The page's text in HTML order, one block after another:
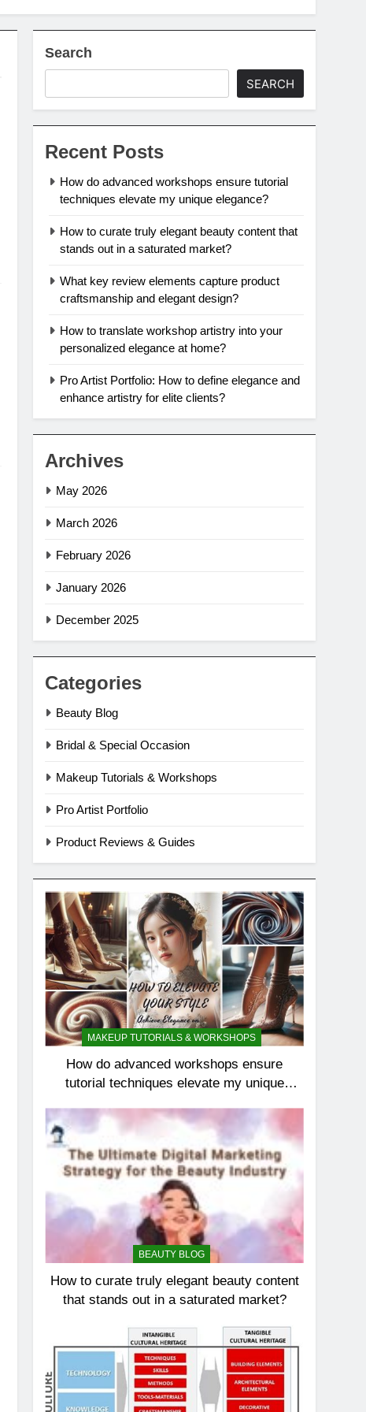
Search
SEARCH
Recent Posts
How do advanced workshops ensure tutorial
techniques elevate my unique elegance?
How to curate truly elegant beauty content that
stands out in a saturated market?
What key review elements capture product
craftsmanship and elegant design?
How to translate workshop artistry into your
personalized elegance at home?
Pro Artist Portfolio: How to define elegance and
enhance artistry for elite clients?
Archives
May 2026
March 2026
February 2026
January 2026
December 2025
Categories
Beauty Blog
Bridal & Special Occasion
Makeup Tutorials & Workshops
Pro Artist Portfolio
Product Reviews & Guides
MAKEUP TUTORIALS & WORKSHOPS
How do advanced workshops ensure
tutorial techniques elevate my unique
BEAUTY BLOG
How to curate truly elegant beauty content
that stands out in a saturated market?